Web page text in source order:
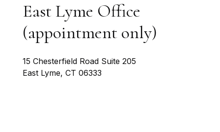
East Lyme Office
(appointment only)
15 Chesterfield Road Suite 205
East Lyme,CT 06333